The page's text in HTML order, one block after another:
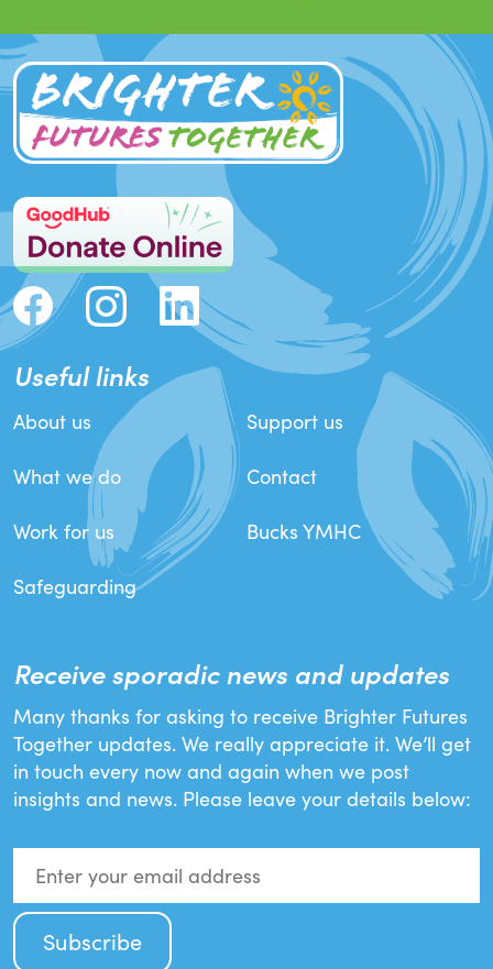
Useful links
About us Support us
What we do Contact
Work for us Bucks YMHC
Safeguarding
Receive sporadic news and updates
Many thanks for asking to receive Brighter Futures
Together updates. We really appreciate it. We’ll get
in touch every now and again when we post
insights and news. Please leave your details below: